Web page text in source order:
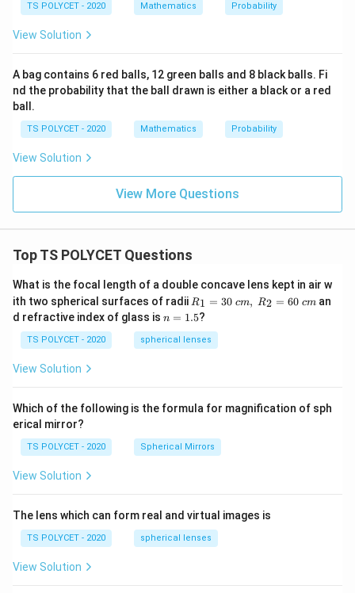
TS POLYCET - 2020 Mathematics Probability
View Solution
A bag contains 6 red balls, 12 green balls and 8 black balls. Fi
nd the probability that the ball drawn is either a black or a red
ball.
TS POLYCET - 2020 Mathematics Probability
View Solution
View More Questions
Top TS POLYCET Questions
What is the focal length of a double concave lens kept in air w
ith two spherical surfaces of radii R_
1=
30
\ c
m,\
R1 = 30 cm, R2 = 60 cm an
d refractive index of glass is n
1.
5
n = 1.5?
TS POLYCET - 2020 spherical lenses
View Solution
Which of the following is the formula for magnification of sph
erical mirror?
TS POLYCET - 2020 Spherical Mirrors
View Solution
The lens which can form real and virtual images is
TS POLYCET - 2020 spherical lenses
View Solution